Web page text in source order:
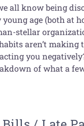
all know being
age (both at
stellar
aren’t making
you
of what a